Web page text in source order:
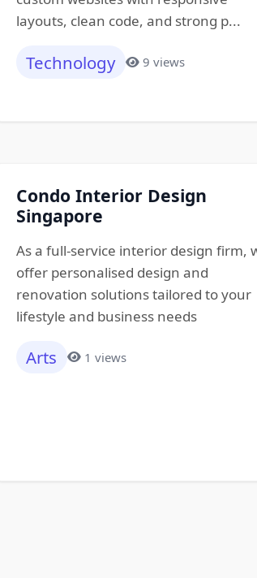
layouts, clean code, and strong p...
Technology 9 views
Condo Interior Design
Singapore
As a full-service interior design firm,
offer personalised design and
renovation solutions tailored to your
lifestyle and business needs
Arts 1 views